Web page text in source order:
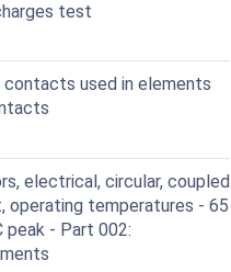
test
contacts used in elements
electrical, circular, coupled
operating temperatures - 65
peak - Part 002: